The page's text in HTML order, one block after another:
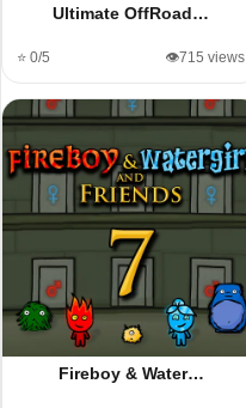
Ultimate OffRoad…
⭐ 0/5 👁️715 views
Fireboy & Water…